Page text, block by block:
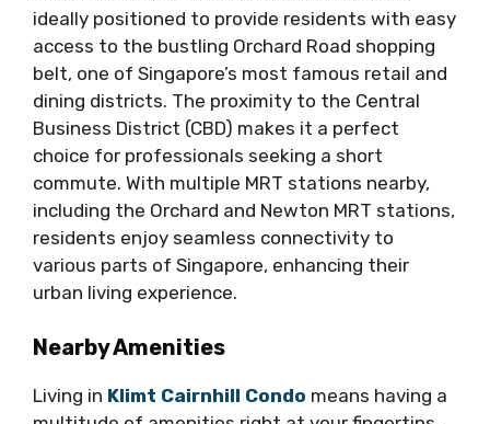
ideally positioned to provide residents with easy
access to the bustling Orchard Road shopping
belt, one of Singapore’s most famous retail and
dining districts. The proximity to the Central
Business District (CBD) makes it a perfect
choice for professionals seeking a short
commute. With multiple MRT stations nearby,
including the Orchard and Newton MRT stations,
residents enjoy seamless connectivity to
various parts of Singapore, enhancing their
urban living experience.
Nearby Amenities
Living in Klimt Cairnhill Condo means having a